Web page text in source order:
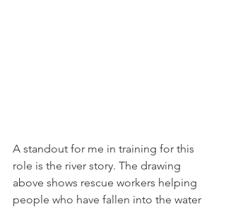
A standout for me in training for this
role is the river story. The drawing
above shows rescue workers helping
people who have fallen into the water